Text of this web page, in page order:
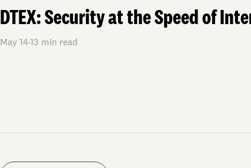
DTEX: Security at the Speed of
May 14·13 min read